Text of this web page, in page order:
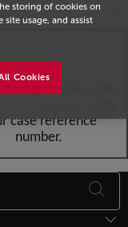
2
file online under
case reference
number.
storing of cookies on
usage, and assist
Cookies